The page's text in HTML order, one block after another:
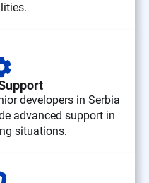
developers in Serbia
advanced support in
situations.